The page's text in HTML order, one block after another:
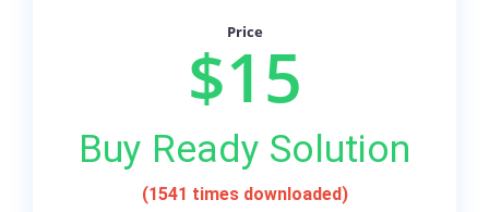
Price
$15
Buy Ready Solution
(1541 times downloaded)